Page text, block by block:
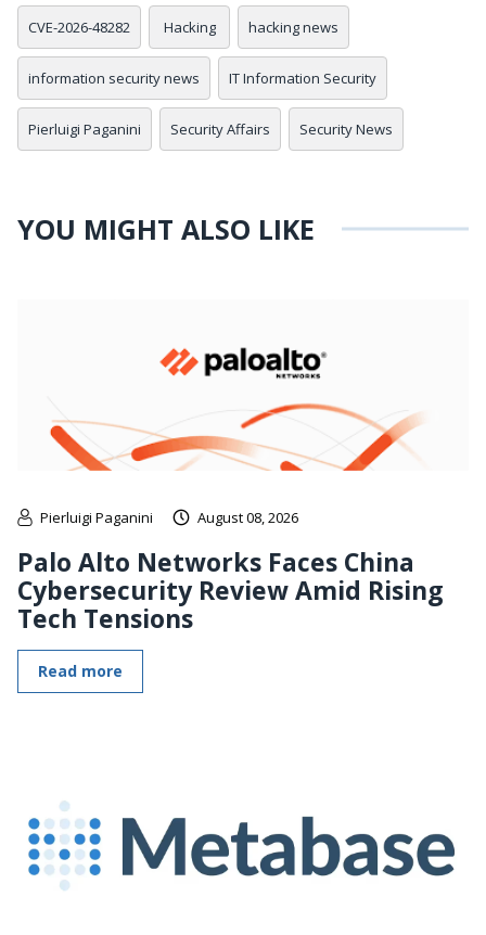
CVE-2026-48282 Hacking hacking news
information security news IT Information Security
Pierluigi Paganini Security Affairs Security News
YOU MIGHT ALSO LIKE
Pierluigi Paganini August 08, 2026
Palo Alto Networks Faces China
Cybersecurity Review Amid Rising
Tech Tensions
Read more